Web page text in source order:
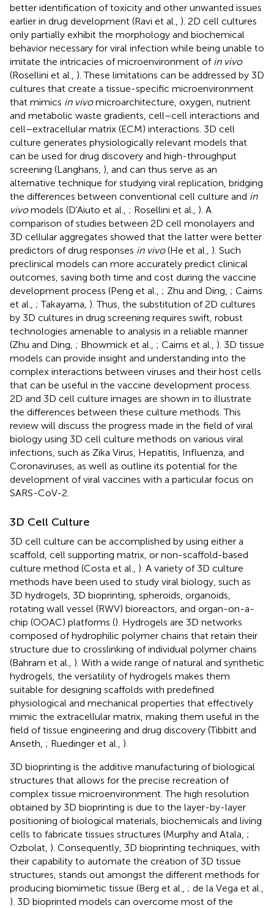
better identification of toxicity and other unwanted issues
earlier in drug development (Ravi et al., ). 2D cell cultures
only partially exhibit the morphology and biochemical
behavior necessary for viral infection while being unable to
imitate the intricacies of microenvironment of in vivo
(Rosellini et al., ). These limitations can be addressed by 3D
cultures that create a tissue-specific microenvironment
that mimics in vivomicroarchitecture, oxygen, nutrient
and metabolic waste gradients, cell–cell interactions and
cell–extracellular matrix (ECM) interactions. 3D cell
culture generates physiologically relevant models that
can be used for drug discovery and high-throughput
screening (Langhans, ), and can thus serve as an
alternative technique for studying viral replication, bridging
the differences between conventional cell culture and in
vivomodels (D'Aiuto et al., ; Rosellini et al., ). A
comparison of studies between 2D cell monolayers and
3D cellular aggregates showed that the latter were better
predictors of drug responses in vivo(He et al., ). Such
preclinical models can more accurately predict clinical
outcomes, saving both time and cost during the vaccine
development process (Peng et al., ; Zhu and Ding, ; Cairns
et al., ; Takayama, ). Thus, the substitution of 2D cultures
by 3D cultures in drug screening requires swift, robust
technologies amenable to analysis in a reliable manner
(Zhu and Ding, ; Bhowmick et al., ; Cairns et al., ). 3D tissue
models can provide insight and understanding into the
complex interactions between viruses and their host cells
that can be useful in the vaccine development process.
2D and 3D cell culture images are shown in to illustrate
the differences between these culture methods. This
review will discuss the progress made in the field of viral
biology using 3D cell culture methods on various viral
infections, such as Zika Virus, Hepatitis, Influenza, and
Coronaviruses, as well as outline its potential for the
development of viral vaccines with a particular focus on
SARS-CoV-2.
3D Cell Culture
3D cell culture can be accomplished by using either a
scaffold, cell supporting matrix, or non-scaffold-based
culture method (Costa et al., ). A variety of 3D culture
methods have been used to study viral biology, such as
3D hydrogels, 3D bioprinting, spheroids, organoids,
rotating wall vessel (RWV) bioreactors, and organ-on-a-
chip (OOAC) platforms (). Hydrogels are 3D networks
composed of hydrophilic polymer chains that retain their
structure due to crosslinking of individual polymer chains
(Bahram et al., ). With a wide range of natural and synthetic
hydrogels, the versatility of hydrogels makes them
suitable for designing scaffolds with predefined
physiological and mechanical properties that effectively
mimic the extracellular matrix, making them useful in the
field of tissue engineering and drug discovery (Tibbitt and
Anseth, ; Ruedinger et al., ).
3D bioprinting is the additive manufacturing of biological
structures that allows for the precise recreation of
complex tissue microenvironment. The high resolution
obtained by 3D bioprinting is due to the layer-by-layer
positioning of biological materials, biochemicals and living
cells to fabricate tissues structures (Murphy and Atala, ;
Ozbolat, ). Consequently, 3D bioprinting techniques, with
their capability to automate the creation of 3D tissue
structures, stands out amongst the different methods for
producing biomimetic tissue (Berg et al., ; de la Vega et al.,
). 3D bioprinted models can overcome most of the